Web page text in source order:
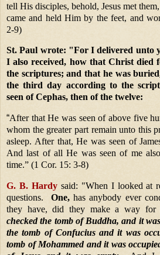
tell His disciples, behold, Jesus met
came and held Him by the feet, and
2-9)
St. Paul wrote: "For I delivered unto
I also received, how that Christ died
the scriptures; and that he was
the third day according to the
seen of Cephas, then of the twelve:
“After that He was seen of above five
whom the greater part remain unto this
asleep. After that, He was seen of
And last of all He was seen of me
time.” (1 Cor. 15: 3-8)
G. B. Hardy said: "When I looked at
questions. One,has anybody ever
they have, did they make a way for
checked the tomb of Buddha, and it
the tomb of Confucius and it was
tomb of Mohammed and it was